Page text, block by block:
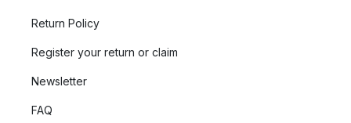
Return Policy
Register your return or claim
Newsletter
FAQ